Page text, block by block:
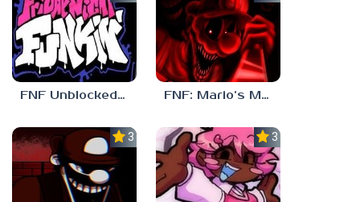
FNF Unblocked 67 FNF: Mario’s Madness v2
3.0 3.7